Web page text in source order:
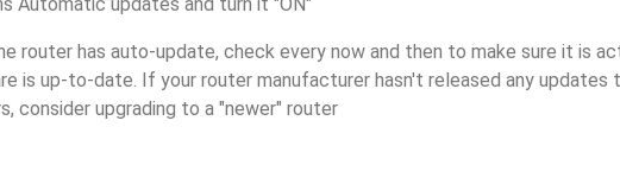
router has auto-update, check every now and then to make sure it is
is up-to-date. If your router manufacturer hasn't released any updates
consider upgrading to a "newer" router